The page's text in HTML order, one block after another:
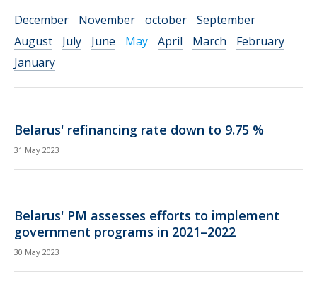
December
November october
September
August
July June May April March
February
January
Belarus' refinancing rate down to 9.75 %
31 May 2023
Belarus' PM assesses efforts to implement
government programs in 2021–2022
30 May 2023